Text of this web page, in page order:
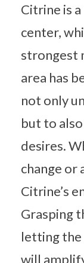
Citrine is
center,
strongest
area has
not only
but to
desires.
change or
Citrine’s
Grasping
letting the
will